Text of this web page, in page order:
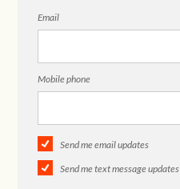
Email
Mobile phone
Send me email updates
Send me text message updates